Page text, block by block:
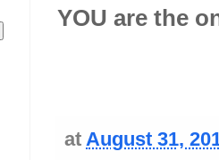
YOU are the
at August 31,